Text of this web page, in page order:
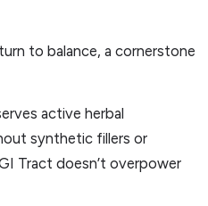
to balance, a cornerstone
active herbal
synthetic fillers or
Tract doesn’t overpower